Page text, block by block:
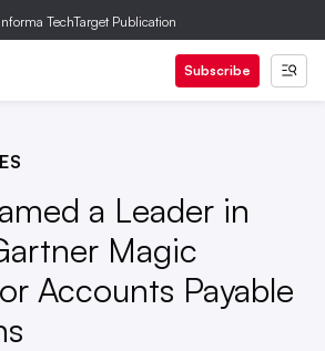
TechTarget Publication
Subscribe
a Leader in
Magic
Accounts Payable